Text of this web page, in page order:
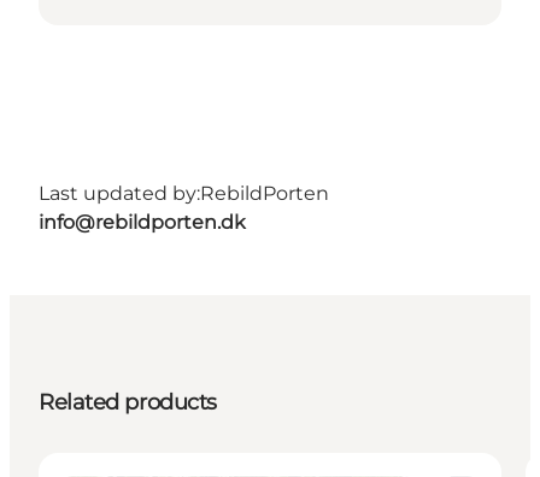
Last updated by:RebildPorten
info@rebildporten.dk
Related products